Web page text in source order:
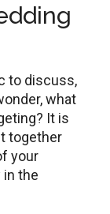
to discuss,
what
It is
together
your
in the